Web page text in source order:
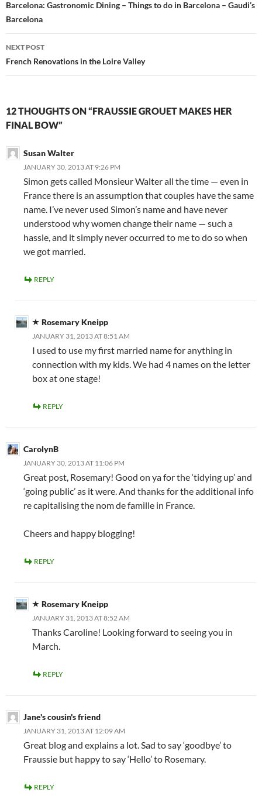
navigation
Barcelona: Gastronomic Dining – Things to do in Barcelona – Gaudi’s
Barcelona
NEXT POST
French Renovations in the Loire Valley
12 THOUGHTS ON “FRAUSSIE GROUET MAKES HER
FINAL BOW”
Susan Walter
JANUARY 30, 2013 AT 9:26 PM
Simon gets called Monsieur Walter all the time — even in
France there is an assumption that couples have the same
name. I’ve never used Simon’s name and have never
understood why women change their name — such a
hassle, and it simply never occurred to me to do so when
we got married.
REPLY
Rosemary Kneipp
JANUARY 31, 2013 AT 8:51 AM
I used to use my first married name for anything in
connection with my kids. We had 4 names on the letter
box at one stage!
REPLY
CarolynB
JANUARY 30, 2013 AT 11:06 PM
Great post, Rosemary! Good on ya for the ‘tidying up’ and
‘going public’ as it were. And thanks for the additional info
re capitalising the nom de famille in France.
Cheers and happy blogging!
REPLY
Rosemary Kneipp
JANUARY 31, 2013 AT 8:52 AM
Thanks Caroline! Looking forward to seeing you in
March.
REPLY
Jane's cousin's friend
JANUARY 31, 2013 AT 12:09 AM
Great blog and explains a lot. Sad to say ‘goodbye’ to
Fraussie but happy to say ‘Hello’ to Rosemary.
REPLY